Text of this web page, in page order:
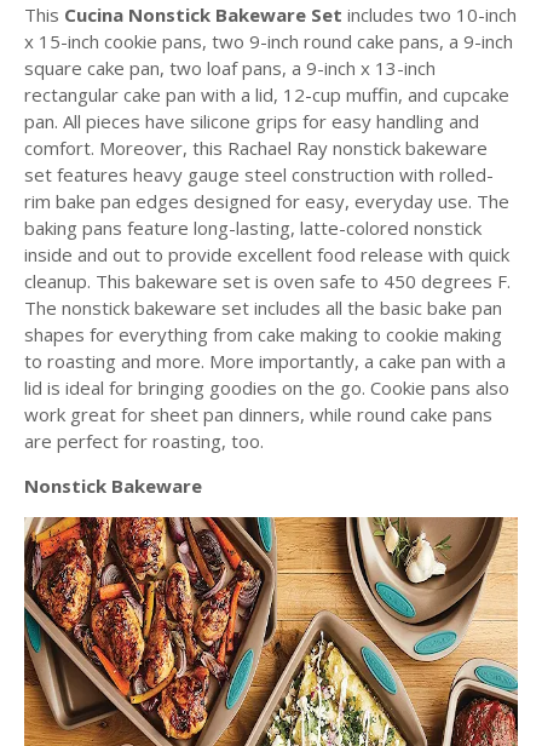
This Cucina Nonstick Bakeware Set includes two 10-inch
x 15-inch cookie pans, two 9-inch round cake pans, a 9-inch
square cake pan, two loaf pans, a 9-inch x 13-inch
rectangular cake pan with a lid, 12-cup muffin, and cupcake
pan. All pieces have silicone grips for easy handling and
comfort. Moreover, this Rachael Ray nonstick bakeware
set features heavy gauge steel construction with rolled-
rim bake pan edges designed for easy, everyday use. The
baking pans feature long-lasting, latte-colored nonstick
inside and out to provide excellent food release with quick
cleanup. This bakeware set is oven safe to 450 degrees F.
The nonstick bakeware set includes all the basic bake pan
shapes for everything from cake making to cookie making
to roasting and more. More importantly, a cake pan with a
lid is ideal for bringing goodies on the go. Cookie pans also
work great for sheet pan dinners, while round cake pans
are perfect for roasting, too.
Nonstick Bakeware